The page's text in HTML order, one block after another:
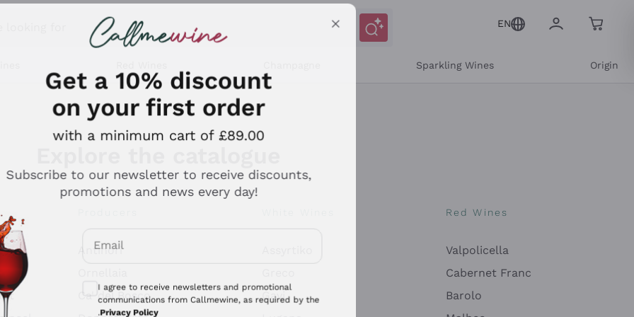
looking for
EN
Sparkling Wines Origin
Antinori
Ca' del Bosco
Gavi
Red Wines
Valpolicella
Cabernet Franc
Barolo
Get a 10% discount
on your first order
with a minimum cart of £89.00
Subscribe to our newsletter to receive discounts,
promotions and news every day!
Email
Optional consents to receive communications and personalized offers
I agree to receive newsletters and promotional
communications from Callmewine, as required by the
Privacy Policy